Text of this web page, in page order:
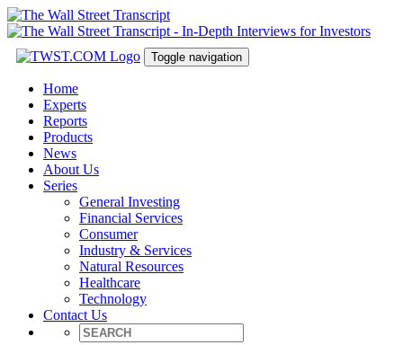
Toggle navigation
Home
Experts
Reports
Products
News
About Us
Series
General Investing
Financial Services
Consumer
Industry & Services
Natural Resources
Healthcare
Technology
Contact Us